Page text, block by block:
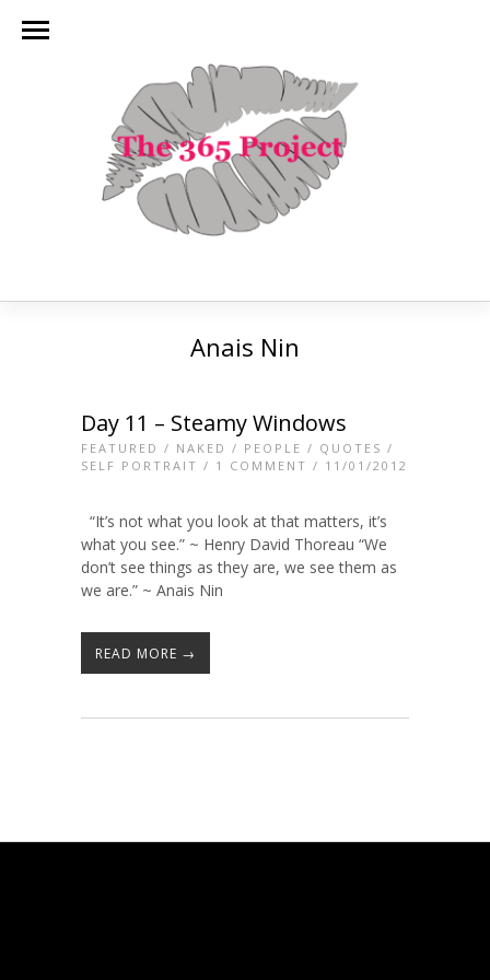
Anais Nin
Day 11 – Steamy Windows
FEATURED / NAKED / PEOPLE / QUOTES /
SELF PORTRAIT / 1 COMMENT / 11/01/2012
“It’s not what you look at that matters, it’s
what you see.” ~ Henry David Thoreau “We
don’t see things as they are, we see them as
we are.” ~ Anais Nin
READ MORE →